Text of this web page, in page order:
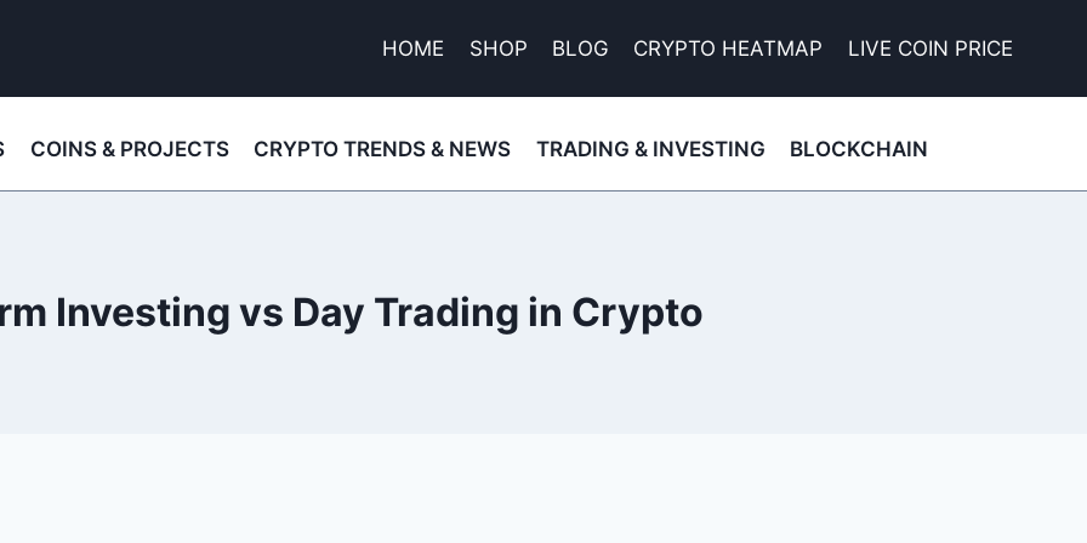
HOME SHOP BLOG CRYPTO HEATMAP LIVE COIN PRICE
COINS & PROJECTS CRYPTO TRENDS & NEWS TRADING & INVESTING BLOCKCHAIN
Investing vs Day Trading in Crypto